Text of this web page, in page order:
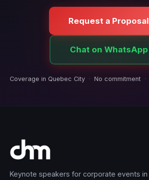
Request a Proposal
Chat on WhatsApp
Coverage in Quebec City · No commitment ·
Keynote speakers for corporate events in